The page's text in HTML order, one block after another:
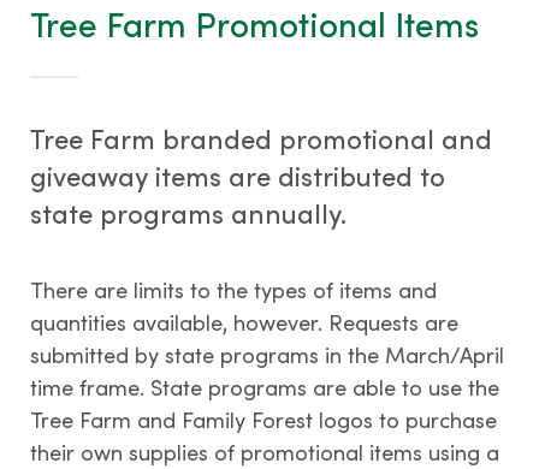
Tree Farm Promotional Items
Tree Farm branded promotional and
giveaway items are distributed to
state programs annually.
There are limits to the types of items and
quantities available, however. Requests are
submitted by state programs in the March/April
time frame. State programs are able to use the
Tree Farm and Family Forest logos to purchase
their own supplies of promotional items using a